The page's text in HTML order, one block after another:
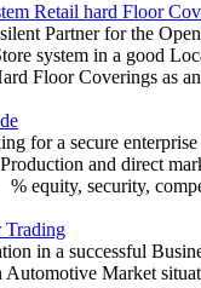
Retail hard Floor
Partner for the
system in a good
Floor Coverings as
for a secure
and direct
equity, security,
Trading
in a successful
Automotive Market